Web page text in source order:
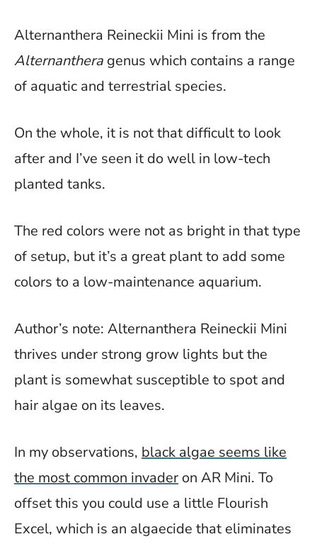
Alternanthera Reineckii Mini is from the
Alternanthera genus which contains a range
of aquatic and terrestrial species.
On the whole, it is not that difficult to look
after and I’ve seen it do well in low-tech
planted tanks.
The red colors were not as bright in that type
of setup, but it’s a great plant to add some
colors to a low-maintenance aquarium.
Author’s note: Alternanthera Reineckii Mini
thrives under strong grow lights but the
plant is somewhat susceptible to spot and
hair algae on its leaves.
In my observations, black algae seems like
the most common invader on AR Mini. To
offset this you could use a little Flourish
Excel, which is an algaecide that eliminates